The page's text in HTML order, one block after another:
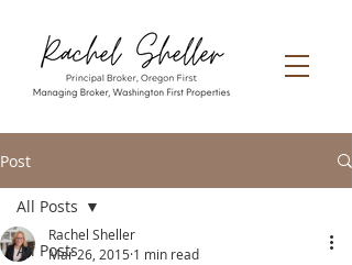
Post
All Posts
All Posts
Rachel Sheller
Mar 26, 2015 1 min read